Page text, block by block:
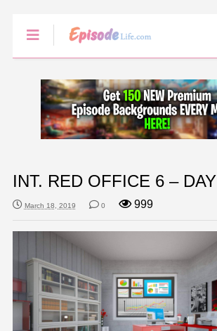
INT. RED OFFICE 6 – DAY
March 18, 2019 0 999